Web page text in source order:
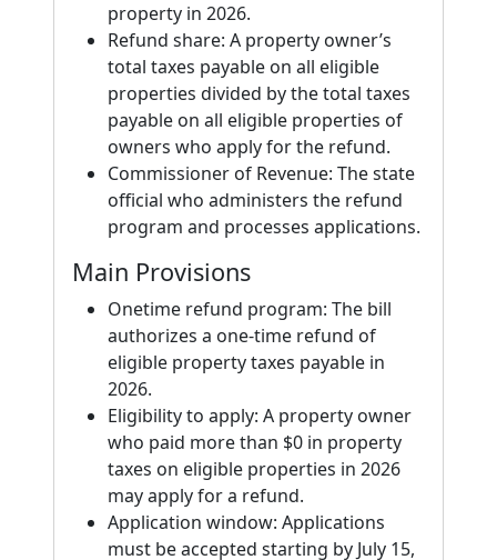
property in 2026.
Refund share: A property owner’s
total taxes payable on all eligible
properties divided by the total taxes
payable on all eligible properties of
owners who apply for the refund.
Commissioner of Revenue: The state
official who administers the refund
program and processes applications.
Main Provisions
Onetime refund program: The bill
authorizes a one-time refund of
eligible property taxes payable in
2026.
Eligibility to apply: A property owner
who paid more than $0 in property
taxes on eligible properties in 2026
may apply for a refund.
Application window: Applications
must be accepted starting by July 15,